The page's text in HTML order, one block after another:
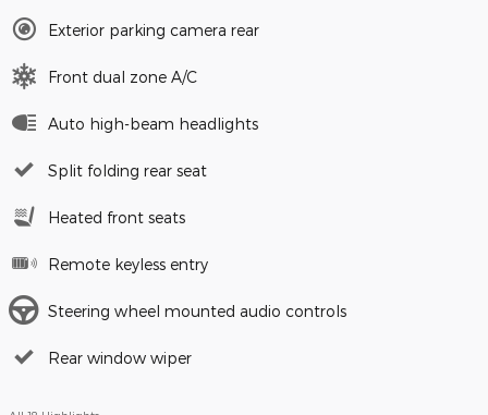
Exterior parking camera rear
Front dual zone A/C
Auto high-beam headlights
Split folding rear seat
Heated front seats
Remote keyless entry
Steering wheel mounted audio controls
Rear window wiper